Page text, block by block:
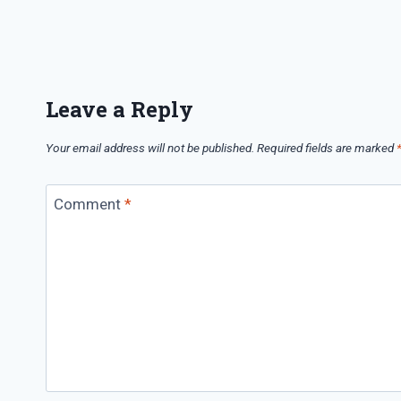
Leave a Reply
Your email address will not be published. Required fields are marked*
Comment *